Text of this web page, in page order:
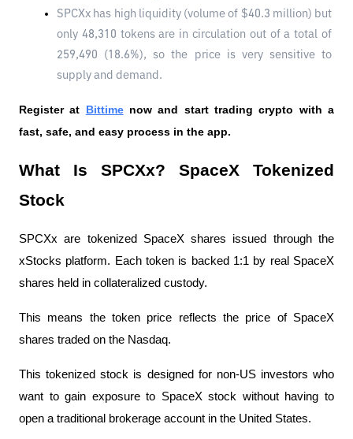
SPCXx has high liquidity (volume of $40.3 million) but
only 48,310 tokens are in circulation out of a total of
259,490 (18.6%), so the price is very sensitive to
supply and demand.
Register at Bittime now and start trading crypto with a
fast, safe, and easy process in the app.
What Is SPCXx? SpaceX Tokenized
Stock
SPCXx are tokenized SpaceX shares issued through the
xStocks platform. Each token is backed 1:1 by real SpaceX
shares held in collateralized custody.
This means the token price reflects the price of SpaceX
shares traded on the Nasdaq.
This tokenized stock is designed for non-US investors who
want to gain exposure to SpaceX stock without having to
open a traditional brokerage account in the United States.